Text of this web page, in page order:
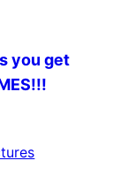
you get